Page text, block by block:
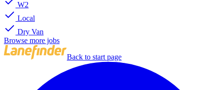
W2
Local
Dry Van
Browse more jobs
Back to start page